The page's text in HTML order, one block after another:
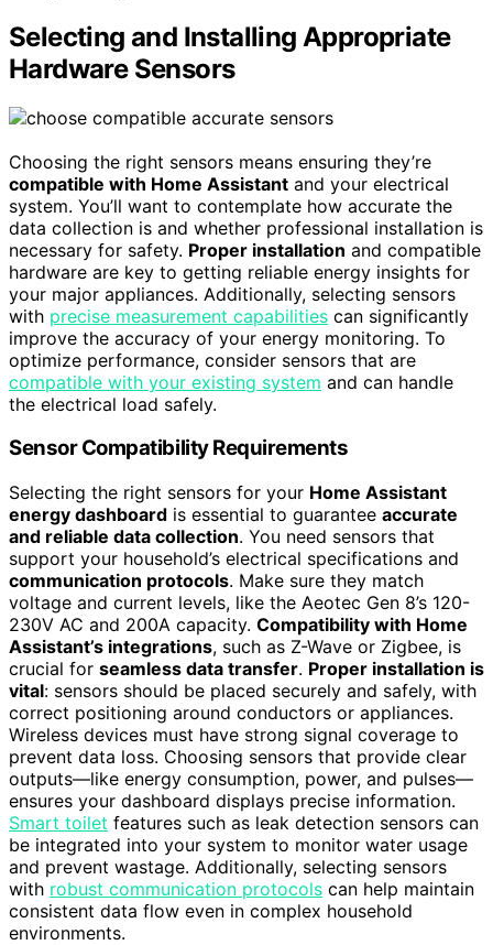
Selecting and Installing Appropriate
Hardware Sensors
Choosing the right sensors means ensuring they’re
compatible with Home Assistant and your electrical
system. You’ll want to contemplate how accurate the
data collection is and whether professional installation is
necessary for safety. Proper installation and compatible
hardware are key to getting reliable energy insights for
your major appliances. Additionally, selecting sensors
with precise measurement capabilities can significantly
improve the accuracy of your energy monitoring. To
optimize performance, consider sensors that are
compatible with your existing system and can handle
the electrical load safely.
Sensor Compatibility Requirements
Selecting the right sensors for your Home Assistant
energy dashboard is essential to guarantee accurate
and reliable data collection. You need sensors that
support your household’s electrical specifications and
communication protocols. Make sure they match
voltage and current levels, like the Aeotec Gen 8’s 120-
230V AC and 200A capacity. Compatibility with Home
Assistant’s integrations, such as Z-Wave or Zigbee, is
crucial for seamless data transfer. Proper installation is
vital: sensors should be placed securely and safely, with
correct positioning around conductors or appliances.
Wireless devices must have strong signal coverage to
prevent data loss. Choosing sensors that provide clear
outputs—like energy consumption, power, and pulses—
ensures your dashboard displays precise information.
Smart toilet features such as leak detection sensors can
be integrated into your system to monitor water usage
and prevent wastage. Additionally, selecting sensors
with robust communication protocols can help maintain
consistent data flow even in complex household
environments.